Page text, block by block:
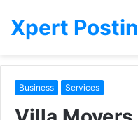
Xpert
Business Services